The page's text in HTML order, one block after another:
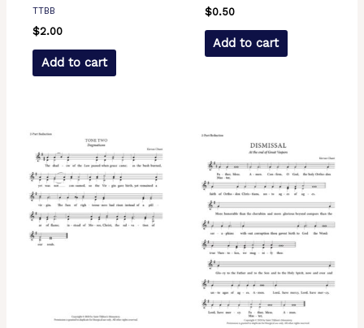
TTBB
$2.00
Add to cart
$0.50
Add to cart